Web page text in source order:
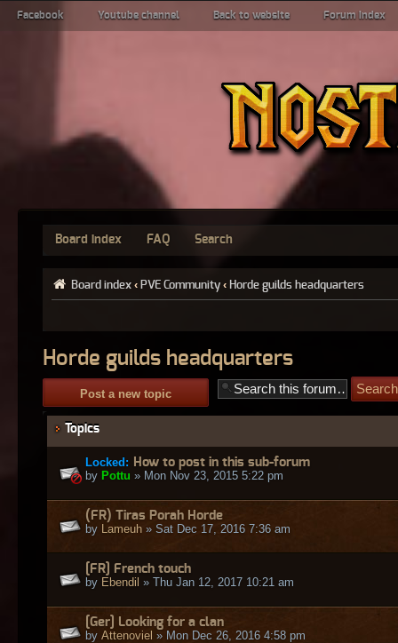
Facebook Youtube channel Back to website Forum index
Board index FAQ Search
Board index ‹ PVE Community ‹ Horde guilds headquarters
Horde guilds headquarters
Post a new topic
Topics
Locked: How to post in this sub-forum
by Pottu » Mon Nov 23, 2015 5:22 pm
(FR) Tiras Porah Horde
by
Lameuh » Sat Dec 17, 2016 7:36 am
[FR] French touch
by Ebendil » Thu Jan 12, 2017 10:21 am
[Ger] Looking for a clan
by Attenoviel » Mon Dec 26, 2016 4:58 pm